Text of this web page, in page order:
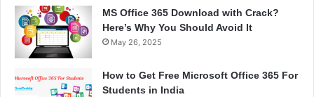
MS Office 365 Download with Crack?
Here’s Why You Should Avoid It
May 26, 2025
How to Get Free Microsoft Office 365 For
Students in India